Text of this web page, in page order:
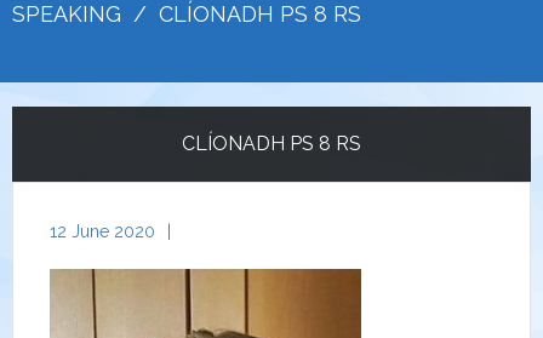
SPEAKING / CLÍONADH PS 8 RS
CLÍONADH PS 8 RS
12 June 2020